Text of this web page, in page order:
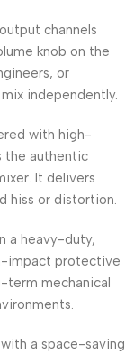
channels
knob on the
or
independently.
with high-
the authentic
It delivers
hiss or distortion.
a heavy-duty,
impact protective
term mechanical
a space-saving